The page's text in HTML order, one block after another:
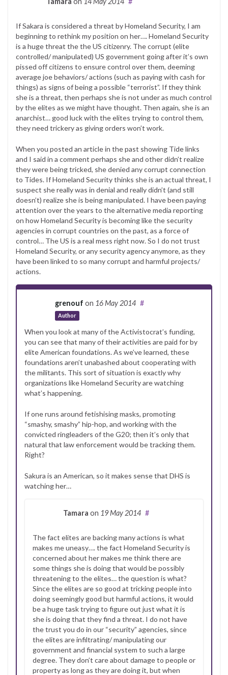
If Sakara is considered a threat by Homeland Security, I am
beginning to rethink my position on her…. Homeland Security
is a huge threat the the US citizenry. The corrupt (elite
controlled/ manipulated) US government going after it’s own
pissed off citizens to ensure control over them, deeming
average joe behaviors/ actions (such as paying with cash for
things) as signs of being a possible “terrorist”. If they think
she is a threat, then perhaps she is not under as much control
by the elites as we might have thought. Then again, she is an
anarchist… good luck with the elites trying to control them,
they need trickery as giving orders won’t work.
When you posted an article in the past showing Tide links
and I said in a comment perhaps she and other didn’t realize
they were being tricked, she denied any corrupt connection
to Tides. If Homeland Security thinks she is an actual threat, I
suspect she really was in denial and really didn’t (and still
doesn’t) realize she is being manipulated. I have been paying
attention over the years to the alternative media reporting
on how Homeland Security is becoming like the security
agencies in corrupt countries on the past, as a force of
control… The US is a real mess right now. So I do not trust
Homeland Security, or any security agency anymore, as they
have been linked to so many corrupt and harmful projects/
actions.
grenouf on 16 May 2014
Author
#
When you look at many of the Activistocrat’s funding,
you can see that many of their activities are paid for by
elite American foundations. As we’ve learned, these
foundations aren’t unabashed about cooperating with
the militants. This sort of situation is exactly why
organizations like Homeland Security are watching
what’s happening.
If one runs around fetishising masks, promoting
“smashy, smashy” hip-hop, and working with the
convicted ringleaders of the G20; then it’s only that
natural that law enforcement would be tracking them.
Right?
Sakura is an American, so it makes sense that DHS is
watching her…
Tamara on 19 May 2014 #
The fact elites are backing many actions is what
makes me uneasy…. the fact Homeland Security is
concerned about her makes me think there are
some things she is doing that would be possibly
threatening to the elites… the question is what?
Since the elites are so good at tricking people into
doing seemingly good but harmful actions, it would
be a huge task trying to figure out just what it is
she is doing that they find a threat. I do not have
the trust you do in our “security” agencies, since
the elites are infiltrating/ manipulating our
government and financial system to such a large
degree. They don’t care about damage to people or
property as long as they are doing it, but when